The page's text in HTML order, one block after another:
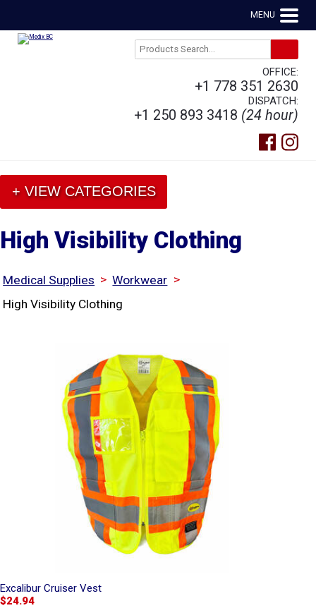
MENU
OFFICE:
+1 778 351 2630
DISPATCH:
+1 250 893 3418 (24 hour)
+ VIEW CATEGORIES
High Visibility Clothing
Medical Supplies > Workwear >
High Visibility Clothing
Excalibur Cruiser Vest
$24.94